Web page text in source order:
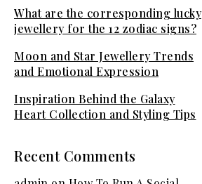
What are the corresponding lucky
jewellery for the 12 zodiac signs?
Moon and Star Jewellery Trends
and Emotional Expression
Inspiration Behind the Galaxy
Heart Collection and Styling Tips
Recent Comments